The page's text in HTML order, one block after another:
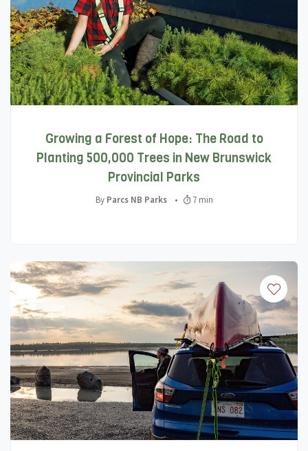
Growing a Forest of Hope: The Road to
Planting 500,000 Trees in New Brunswick
Provincial Parks
By Parcs NB Parks • 7 min